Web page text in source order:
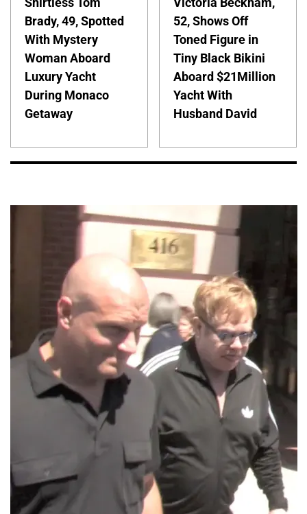
Brady, 49, Spotted
With Mystery
Woman Aboard
Luxury Yacht
During Monaco
Getaway
52, Shows Off
Toned Figure in
Tiny Black Bikini
Aboard $21Million
Yacht With
Husband David